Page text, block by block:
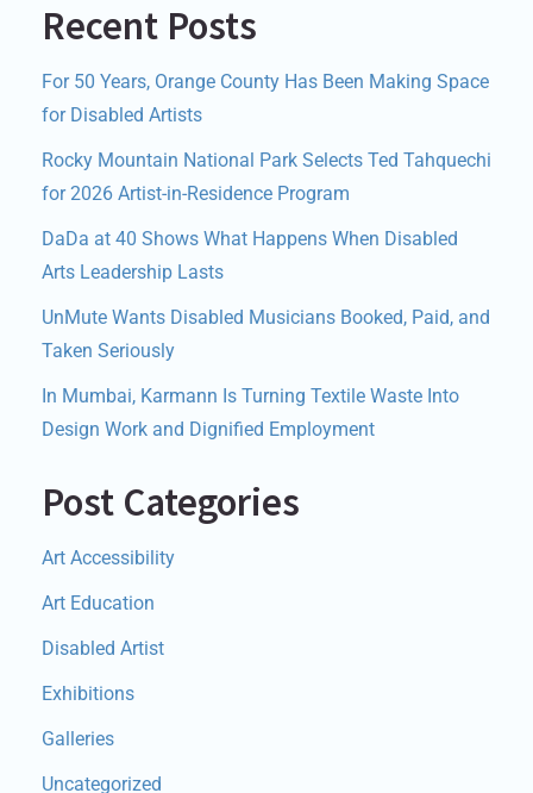
Recent Posts
For 50 Years, Orange County Has Been Making Space
for Disabled Artists
Rocky Mountain National Park Selects Ted Tahquechi
for 2026 Artist-in-Residence Program
DaDa at 40 Shows What Happens When Disabled
Arts Leadership Lasts
UnMute Wants Disabled Musicians Booked, Paid, and
Taken Seriously
In Mumbai, Karmann Is Turning Textile Waste Into
Design Work and Dignified Employment
Post Categories
Art Accessibility
Art Education
Disabled Artist
Exhibitions
Galleries
Uncategorized